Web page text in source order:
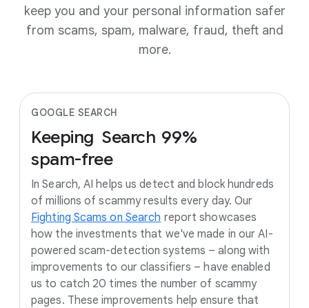
keep you and your personal information safer
from scams, spam, malware, fraud, theft and
more.
GOOGLE SEARCH
Keeping Search 99%
spam-free
In Search, AI helps us detect and block hundreds
of millions of scammy results every day. Our
Fighting Scams on Search report showcases
how the investments that we've made in our AI-
powered scam-detection systems – along with
improvements to our classifiers – have enabled
us to catch 20 times the number of scammy
pages. These improvements help ensure that